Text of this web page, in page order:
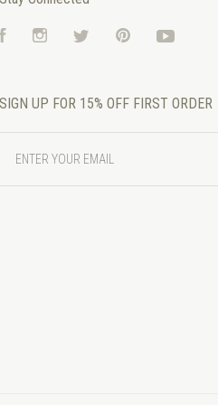
FacebookInstagramTwitterPinterestYouTube
SIGN UP FOR 15% OFF FIRST ORDER
YOUR
EMAIL